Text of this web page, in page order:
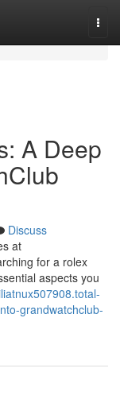
A Deep
Discuss
at
for a rolex
aspects you
grandwatchclub-